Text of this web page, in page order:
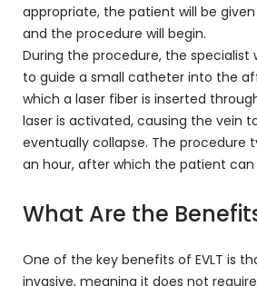
appropriate, the patient will be
and the procedure will begin.
During the procedure, the specialist
to guide a small catheter into the
which a laser fiber is inserted
laser is activated, causing the vein
eventually collapse. The procedure
an hour, after which the patient can
What Are the
One of the key benefits of EVLT is
invasive, meaning it does not